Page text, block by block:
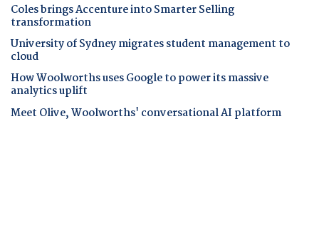
Coles brings Accenture into Smarter Selling
transformation
University of Sydney migrates student management to
cloud
How Woolworths uses Google to power its massive
analytics uplift
Meet Olive, Woolworths' conversational AI platform